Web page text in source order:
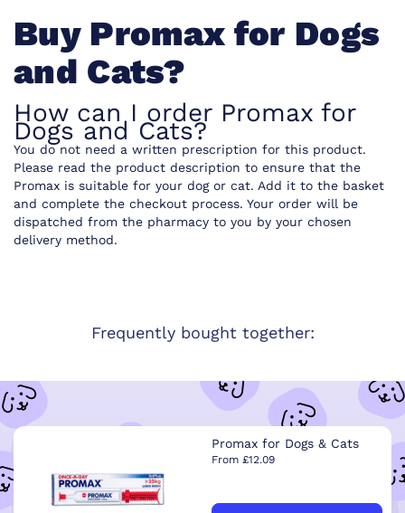
Buy Promax for Dogs
and Cats?
How can I order Promax for
Dogs and Cats?
You do not need a written prescription for this product.
Please read the product description to ensure that the
Promax is suitable for your dog or cat. Add it to the basket
and complete the checkout process. Your order will be
dispatched from the pharmacy to you by your chosen
delivery method.
Frequently bought together:
Promax for Dogs & Cats
From £12.09